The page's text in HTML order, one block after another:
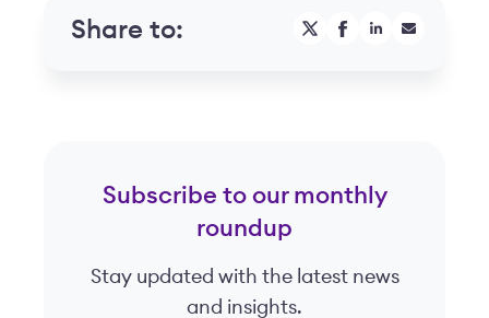
Share to:
Subscribe to our monthly
roundup
Stay updated with the latest news
and insights.